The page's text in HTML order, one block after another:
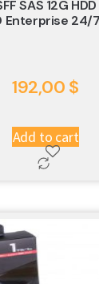
SAS 12G
Enterprise 24/7
192,00 $
Add to cart